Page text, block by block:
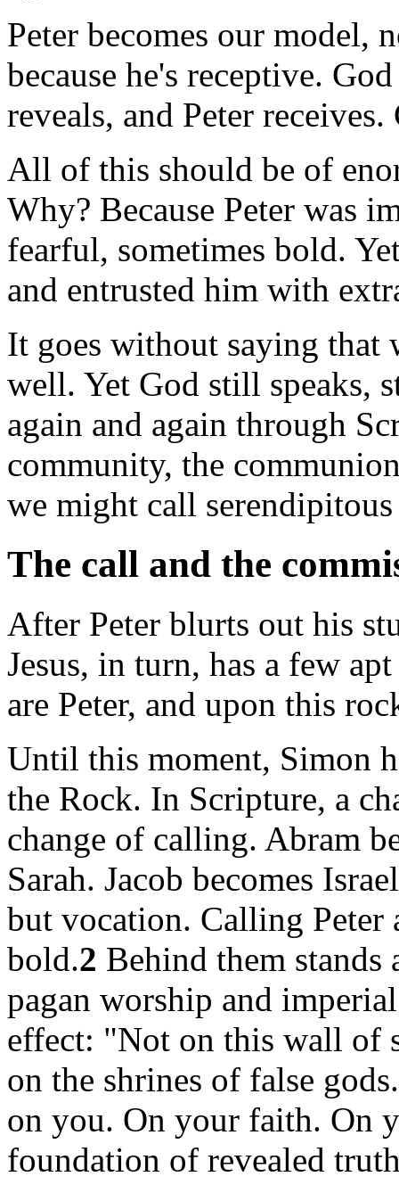
Peter becomes our model,
because he's receptive.
reveals, and Peter
All of this should be of
Why? Because Peter was
fearful, sometimes bold.
and entrusted him with
It goes without saying that
well. Yet God still speaks,
again and again through
community, the
we might call
The call and the
After Peter blurts out his
Jesus, in turn, has a few
are Peter, and upon this
Until this moment, Simon
the Rock. In Scripture, a
change of calling. Abram
Sarah. Jacob becomes
but vocation. Calling Peter
bold.2 Behind them
pagan worship and
effect: "Not on this wall of
on the shrines of false
on you. On your faith. On
foundation of revealed